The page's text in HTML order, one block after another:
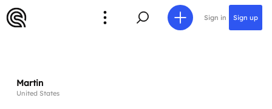
Sign in Sign up
Martin
United States